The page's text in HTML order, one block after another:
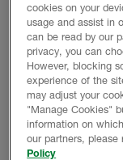
Why choose
We are a world-
with over 110
us gives you
network, training
team. So you can
in less time, every
cookies on your
usage and assist in
can be read by our
privacy, you can
However, blocking
experience of the
may adjust your
"Manage Cookies"
information on
our partners, please
Policy